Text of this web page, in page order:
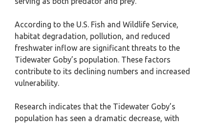
According to the U.S. Fish and Wildlife Service,
habitat degradation, pollution, and reduced
freshwater inflow are significant threats to the
Tidewater Goby’s population. These factors
contribute to its declining numbers and increased
vulnerability.
Research indicates that the Tidewater Goby’s
population has seen a dramatic decrease, with